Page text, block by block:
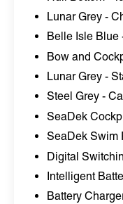
Lunar Grey -
Belle Isle Blue
Bow and
Lunar Grey -
Steel Grey -
SeaDek
SeaDek Swim
Digital
Intelligent
Battery